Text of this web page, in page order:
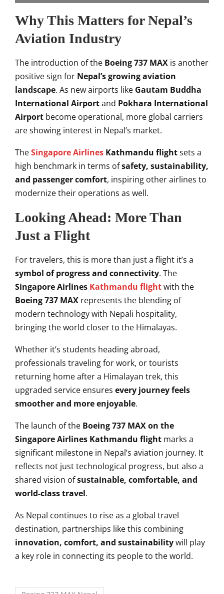
Why This Matters for Nepal’s
Aviation Industry
The introduction of the Boeing 737 MAX is another
positive sign for Nepal’s growing aviation
landscape. As new airports like Gautam Buddha
International Airportand Pokhara International
Airport become operational, more global carriers
are showing interest in Nepal’s market.
TheSingapore Airlines Kathmandu flightsets a
high benchmark in terms ofsafety, sustainability,
and passenger comfort, inspiring other airlines to
modernize their operations as well.
Looking Ahead: More Than
Just a Flight
For travelers, this is more than just a flight it’s a
symbol of progress and connectivity. The
Singapore Airlines Kathmandu flightwith the
Boeing 737 MAX represents the blending of
modern technology with Nepali hospitality,
bringing the world closer to the Himalayas.
Whether it’s students heading abroad,
professionals traveling for work, or tourists
returning home after a Himalayan trek, this
upgraded service ensures every journey feels
smoother and more enjoyable.
The launch of the Boeing 737 MAX on the
Singapore Airlines Kathmandu flight marks a
significant milestone in Nepal’s aviation journey. It
reflects not just technological progress, but also a
shared vision ofsustainable, comfortable, and
world-class travel.
As Nepal continues to rise as a global travel
destination, partnerships like this combining
innovation, comfort, and sustainabilitywill play
a key role in connecting its people to the world.